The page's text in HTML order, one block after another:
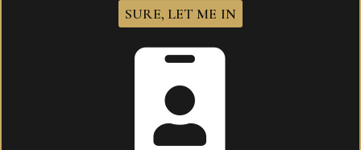
SURE, LET ME IN